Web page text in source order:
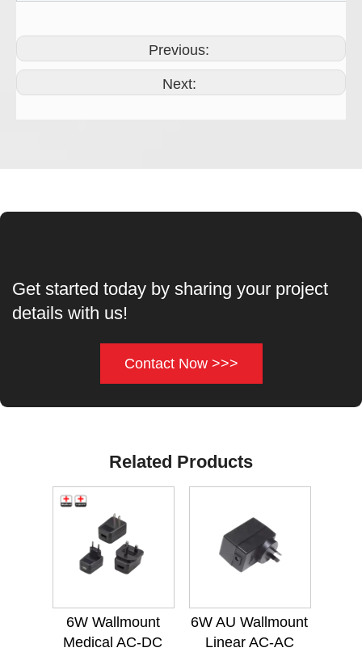
Previous:
Next:
Get started today by sharing your project
details with us!
Contact Now >>>
Related Products
6W Wallmount
Medical AC-DC
6W AU Wallmount
Linear AC-AC